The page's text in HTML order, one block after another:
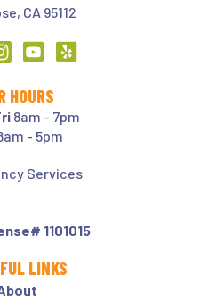
CA 95112
HOURS
8am - 7pm
- 5pm
Services
1101015
LINKS